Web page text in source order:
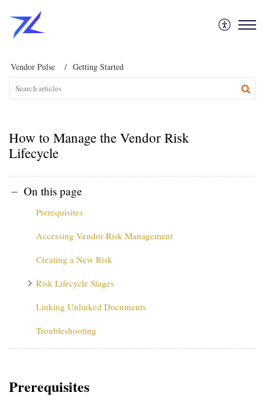
Vendor Pulse Getting Started
How to Manage the Vendor Risk
Lifecycle
On this page
Prerequisites
Accessing Vendor Risk Management
Creating a New Risk
Risk Lifecycle Stages
Linking Unlinked Documents
Troubleshooting
Prerequisites